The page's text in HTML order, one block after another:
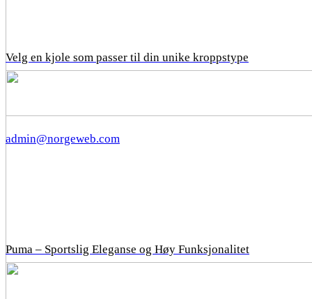
Velg en kjole som passer til din unike kroppstype
Puma – Sportslig Eleganse og Høy Funksjonalitet
admin@norgeweb.com